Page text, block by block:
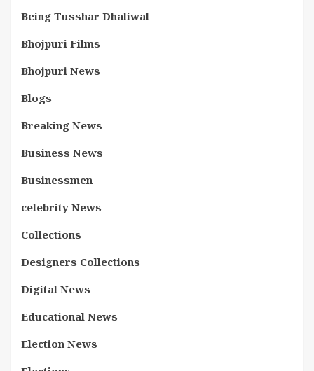
Being Tusshar Dhaliwal
Bhojpuri Films
Bhojpuri News
Blogs
Breaking News
Business News
Businessmen
celebrity News
Collections
Designers Collections
Digital News
Educational News
Election News